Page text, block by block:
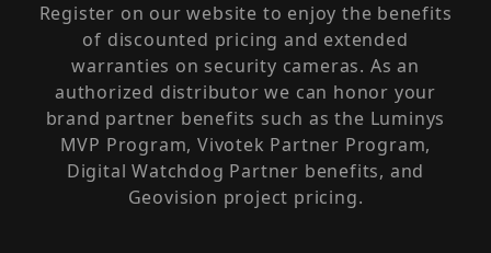
Register on our website to enjoy the benefits
of discounted pricing and extended
warranties on security cameras. As an
authorized distributor we can honor your
brand partner benefits such as the Luminys
MVP Program, Vivotek Partner Program,
Digital Watchdog Partner benefits, and
Geovision project pricing.